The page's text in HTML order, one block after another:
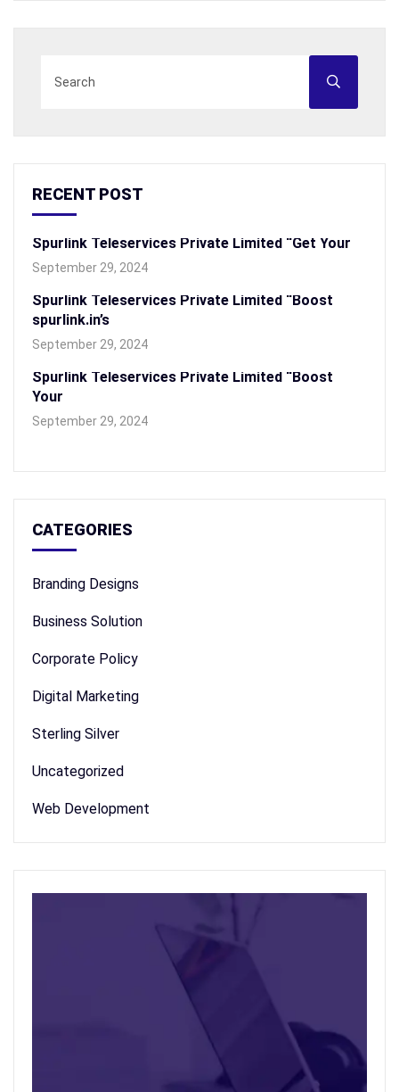
RECENT POST
Spurlink Teleservices Private Limited “Get Your
September 29, 2024
Spurlink Teleservices Private Limited “Boost
spurlink.in’s
September 29, 2024
Spurlink Teleservices Private Limited “Boost
Your
September 29, 2024
CATEGORIES
Branding Designs
Business Solution
Corporate Policy
Digital Marketing
Sterling Silver
Uncategorized
Web Development